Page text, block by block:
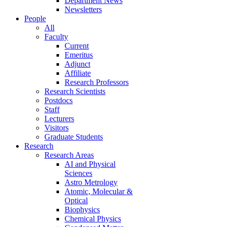
Newsletters
People
All
Faculty
Current
Emeritus
Adjunct
Affiliate
Research Professors
Research Scientists
Postdocs
Staff
Lecturers
Visitors
Graduate Students
Research
Research Areas
AI and Physical
Sciences
Astro Metrology
Atomic, Molecular &
Optical
Biophysics
Chemical Physics